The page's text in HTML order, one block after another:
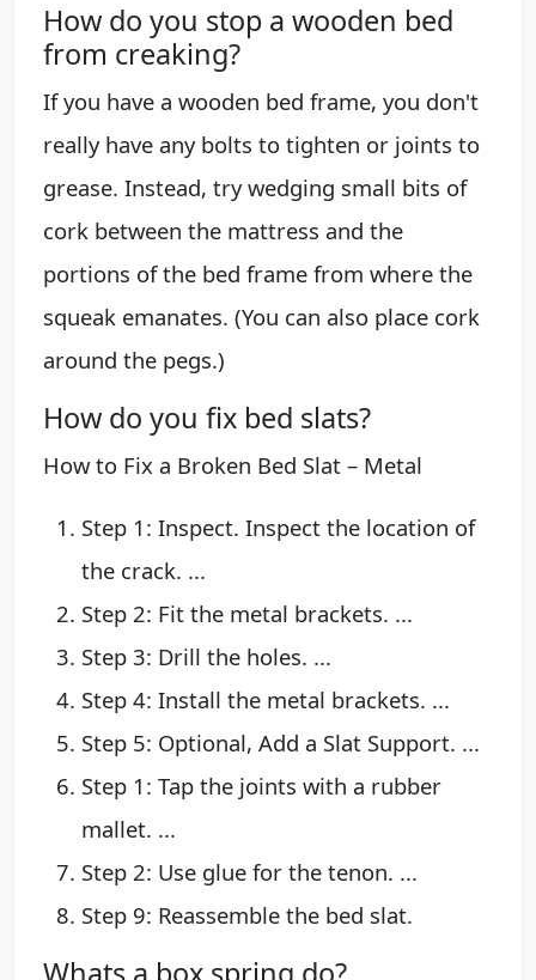
How do you stop a wooden bed
from creaking?
If you have a wooden bed frame, you don't
really have any bolts to tighten or joints to
grease. Instead, try wedging small bits of
cork between the mattress and the
portions of the bed frame from where the
squeak emanates. (You can also place cork
around the pegs.)
How do you fix bed slats?
How to Fix a Broken Bed Slat – Metal
Step 1: Inspect. Inspect the location of
the crack. ...
Step 2: Fit the metal brackets. ...
Step 3: Drill the holes. ...
Step 4: Install the metal brackets. ...
Step 5: Optional, Add a Slat Support. ...
Step 1: Tap the joints with a rubber
mallet. ...
Step 2: Use glue for the tenon. ...
Step 9: Reassemble the bed slat.